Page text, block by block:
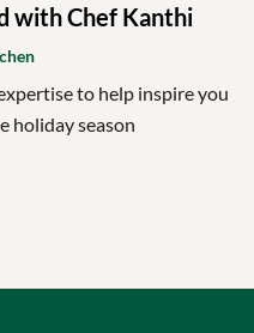
with Chef Kanthi
to help inspire you
holiday season